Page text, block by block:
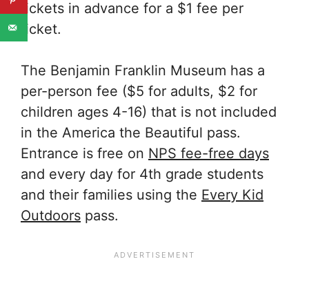
tickets in advance for a $1 fee per
ticket.
The Benjamin Franklin Museum has a
per-person fee ($5 for adults, $2 for
children ages 4-16) that is not included
in the America the Beautiful pass.
Entrance is free on NPS fee-free days
and every day for 4th grade students
and their families using the Every Kid
Outdoors pass.